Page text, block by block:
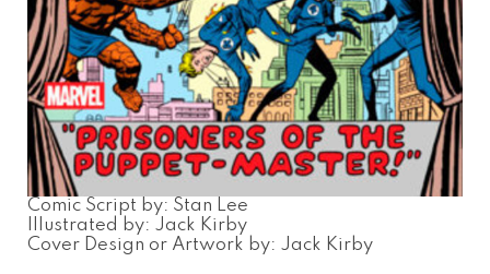
Comic Script by: Stan Lee
Illustrated by: Jack Kirby
Cover Design or Artwork by: Jack Kirby